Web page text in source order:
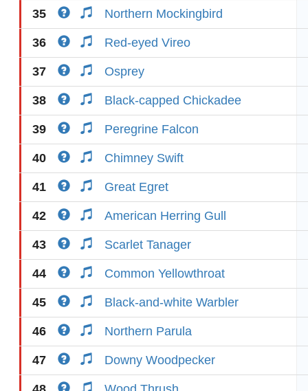
35 Northern Mockingbird
36 Red-eyed Vireo
37 Osprey
38 Black-capped Chickadee
39 Peregrine Falcon
40 Chimney Swift
41 Great Egret
42 American Herring Gull
43 Scarlet Tanager
44 Common Yellowthroat
45 Black-and-white Warbler
46 Northern Parula
47 Downy Woodpecker